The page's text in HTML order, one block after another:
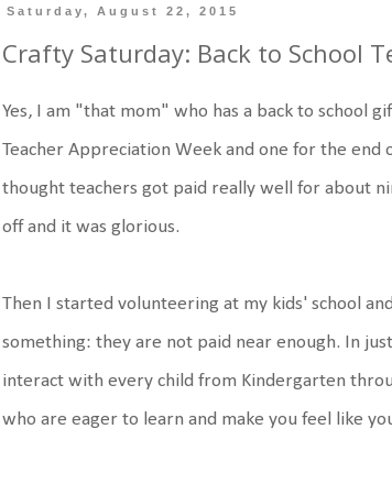
Saturday, August 22, 2015
Crafty Saturday: Back to School
Yes, I am "that mom" who has a back to school
Teacher Appreciation Week and one for the
thought teachers got paid really well for about
off and it was glorious.
Then I started volunteering at my kids' school
something: they are not paid near enough. In
interact with every child from Kindergarten
who are eager to learn and make you feel like